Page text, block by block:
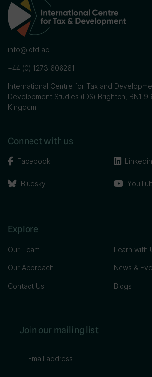
info@ictd.ac
+44 (0) 1273 606261
International Centre for Tax and
Development Studies (IDS) Brighton, BN1
Kingdom
Connect with us
Facebook
Bluesky
Linkedin
Explore
Our Team
Our Approach
Contact Us
Learn with
News &
Blogs
Join our mailing list